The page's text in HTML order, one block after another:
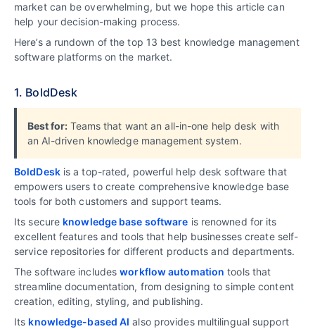
market can be overwhelming, but we hope this article can
help your decision-making process.
Here’s a rundown of the top 13 best knowledge management
software platforms on the market.
1. BoldDesk
Best for: Teams that want an all-in-one help desk with
an AI-driven knowledge management system.
BoldDeskis a top-rated, powerful help desk software that
empowers users to create comprehensive knowledge base
tools for both customers and support teams.
Its secure knowledge base software is renowned for its
excellent features and tools that help businesses create self-
service repositories for different products and departments.
The software includesworkflow automation tools that
streamline documentation, from designing to simple content
creation, editing, styling, and publishing.
Its knowledge-based AI also provides multilingual support